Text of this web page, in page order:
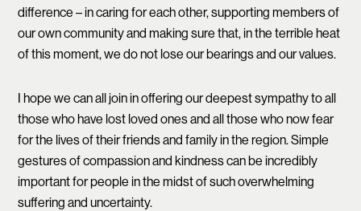
difference – in caring for each other, supporting members of
our own community and making sure that, in the terrible heat
of this moment, we do not lose our bearings and our values.
I hope we can all join in offering our deepest sympathy to all
those who have lost loved ones and all those who now fear
for the lives of their friends and family in the region. Simple
gestures of compassion and kindness can be incredibly
important for people in the midst of such overwhelming
suffering and uncertainty.